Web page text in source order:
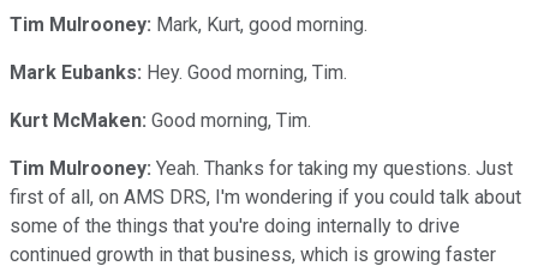
Tim Mulrooney: Mark, Kurt, good morning.
Mark Eubanks: Hey. Good morning, Tim.
Kurt McMaken: Good morning, Tim.
Tim Mulrooney: Yeah. Thanks for taking my questions. Just
first of all, on AMS DRS, I'm wondering if you could talk about
some of the things that you're doing internally to drive
continued growth in that business, which is growing faster